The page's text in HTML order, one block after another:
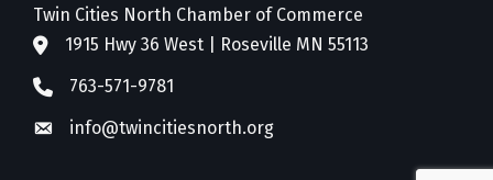
Twin Cities North Chamber of Commerce
address1915 Hwy 36 West | Roseville MN 55113
phone763-571-9781
emailinfo@twincitiesnorth.org